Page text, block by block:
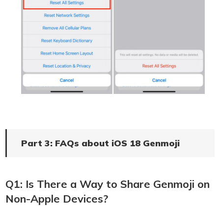
Part 3: FAQs about iOS 18 Genmoji
Q1: Is There a Way to Share Genmoji on
Non-Apple Devices?